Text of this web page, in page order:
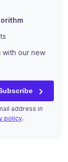
with our new
should be left
address in
policy.